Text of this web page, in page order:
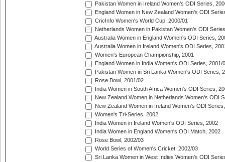
Pakistan Women in Ireland Women's ODI Series,
England Women in New Zealand Women's ODI
CricInfo Women's World Cup, 2000/01
Netherlands Women in Pakistan Women's ODI
Australia Women in England Women's ODI Series,
Australia Women in Ireland Women's ODI Series,
Women's European Championship, 2001
England Women in India Women's ODI Series, 2001/
Pakistan Women in Sri Lanka Women's ODI Series,
Rose Bowl, 2001/02
India Women in South Africa Women's ODI Series,
New Zealand Women in Netherlands Women's ODI
New Zealand Women in Ireland Women's ODI
Women's Tri-Series, 2002
India Women in Ireland Women's ODI Series, 2002
India Women in England Women's ODI Match, 2002
Rose Bowl, 2002/03
World Series of Women's Cricket, 2002/03
Sri Lanka Women in West Indies Women's ODI